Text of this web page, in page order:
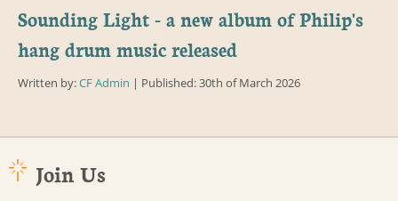
Sounding Light - a new album of Philip's
hang drum music released
Written by:CF Admin | Published: 30th of March 2026
Join Us